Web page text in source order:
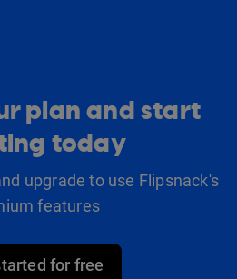
plan and start
today
upgrade to use Flipsnack's
features
for free